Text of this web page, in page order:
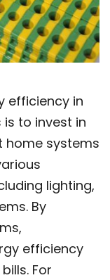
efficiency in
to invest in
home systems
lighting,
By
efficiency
For